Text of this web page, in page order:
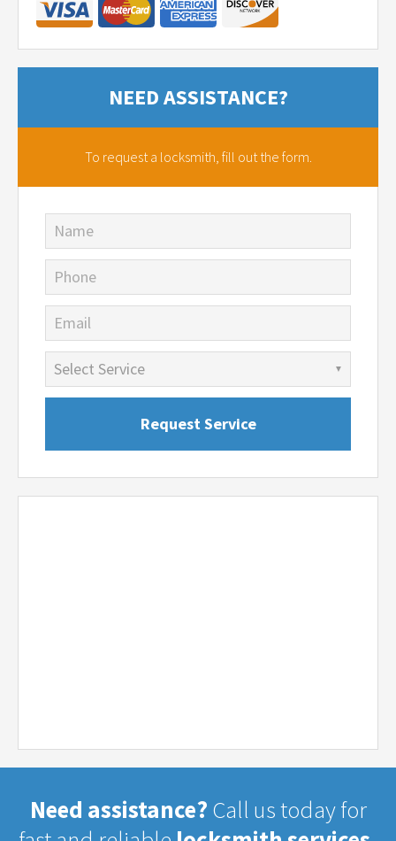
NEED ASSISTANCE?
To request a locksmith, fill out the form.
Name
Phone
Email
Need assistance? Call us today for